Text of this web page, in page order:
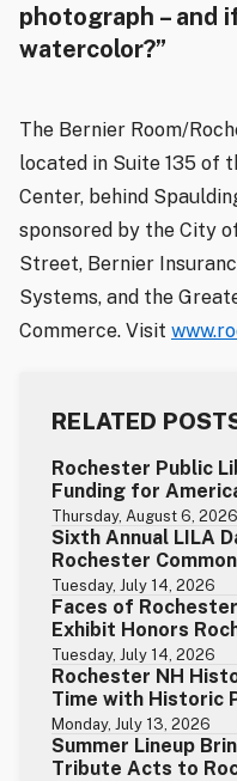
photograph – and
watercolor?”
The Bernier Room/
located in Suite 135 of
Center, behind
sponsored by the City
Street, Bernier
Systems, and the
Commerce. Visit
RELATED
Rochester Public
Funding for
Thursday, August 6, 2026
Sixth Annual LILA
Rochester
Tuesday, July 14, 2026
Faces of
Exhibit Honors
Tuesday, July 14, 2026
Rochester NH
Time with Historic
Monday, July 13, 2026
Summer Lineup
Tribute Acts to